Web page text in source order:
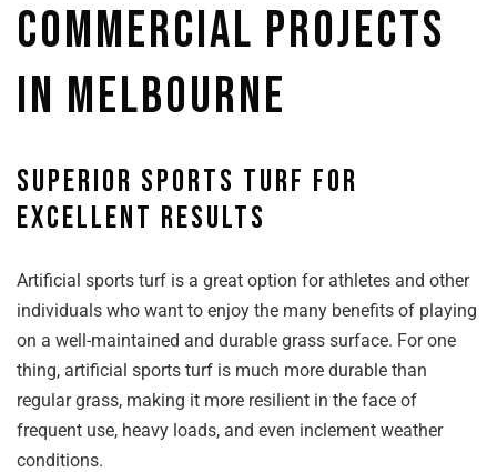
Commercial Projects
in Melbourne
Superior sports turf for
excellent results
Artificial sports turf is a great option for athletes and other
individuals who want to enjoy the many benefits of playing
on a well-maintained and durable grass surface. For one
thing, artificial sports turf is much more durable than
regular grass, making it more resilient in the face of
frequent use, heavy loads, and even inclement weather
conditions.